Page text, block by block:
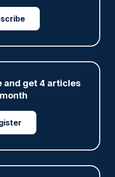
and get 4 articles
respects at spot
died